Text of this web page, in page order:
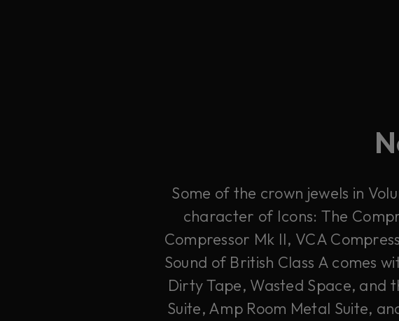
Some of the crown jewels in
character of Icons: The
Compressor Mk II, VCA
Sound of British Class A comes
Dirty Tape, Wasted Space, and
Suite, Amp Room Metal Suite,